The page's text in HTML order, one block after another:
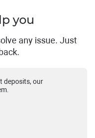
you
any issue. Just
deposits, our